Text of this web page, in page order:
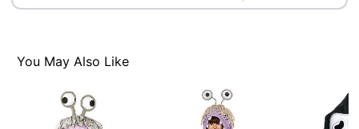
You May Also Like